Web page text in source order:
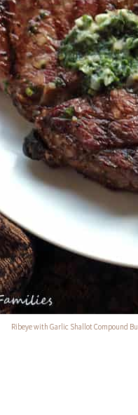
Ribeye with Garlic Shallot Compound